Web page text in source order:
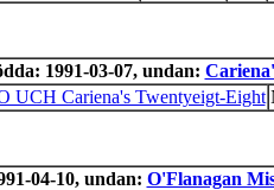
1991-03-07, undan:
UCH Cariena's Twentyeigt-Eight
04-10, undan: O'Flanagan